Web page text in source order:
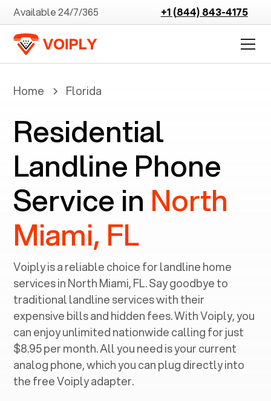
Available 24/7/365 +1 (844) 843-4175
Home Florida
Residential
Landline Phone
Service in North
Miami, FL
Voiply is a reliable choice for landline home
services in ‍North Miami, FL. Say goodbye to
traditional landline services with their
expensive bills and hidden fees. With Voiply, you
can enjoy unlimited nationwide calling for just
$8.95 per month. All you need is your current
analog phone, which you can plug directly into
the free Voiply adapter.